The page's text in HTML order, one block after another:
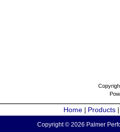
Home Products
Copyright © 2026 Palmer